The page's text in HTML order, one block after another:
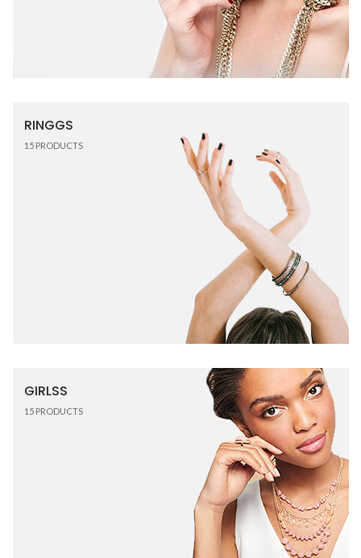
RINGGS
15 PRODUCTS
GIRLSS
15 PRODUCTS